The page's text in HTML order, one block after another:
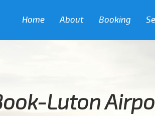
Home About Booking
Luton